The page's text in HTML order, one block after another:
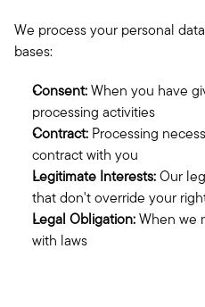
We process your personal
bases:
Consent: When you have
processing activities
Contract: Processing
contract with you
Legitimate Interests: Our
that don't override your
Legal Obligation: When we
with laws